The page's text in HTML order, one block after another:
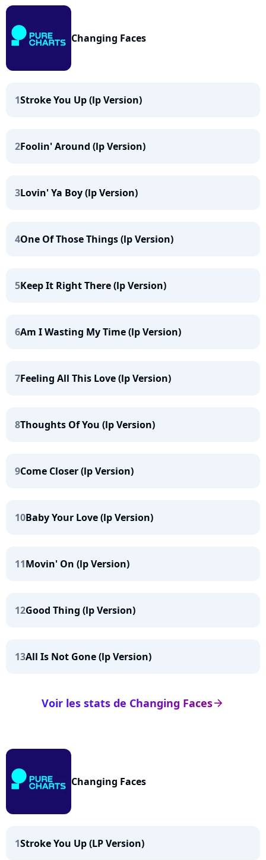
Changing Faces
1Stroke You Up (lp Version)
2Foolin' Around (lp Version)
3Lovin' Ya Boy (lp Version)
4One Of Those Things (lp Version)
5Keep It Right There (lp Version)
6Am I Wasting My Time (lp Version)
7Feeling All This Love (lp Version)
8Thoughts Of You (lp Version)
9Come Closer (lp Version)
10Baby Your Love (lp Version)
11Movin' On (lp Version)
12Good Thing (lp Version)
13All Is Not Gone (lp Version)
arrow_right
Voir les stats de Changing Faces
Changing Faces
1Stroke You Up (LP Version)